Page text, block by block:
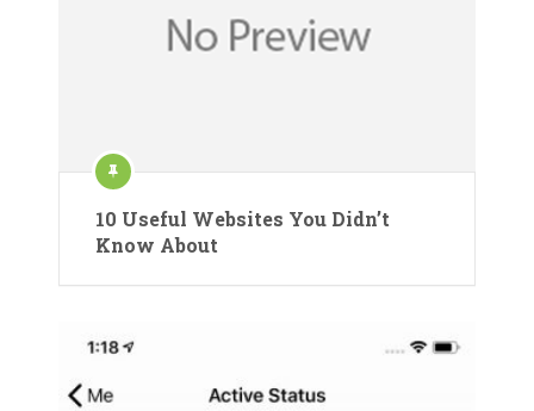
10 Useful Websites You Didn’t
Know About